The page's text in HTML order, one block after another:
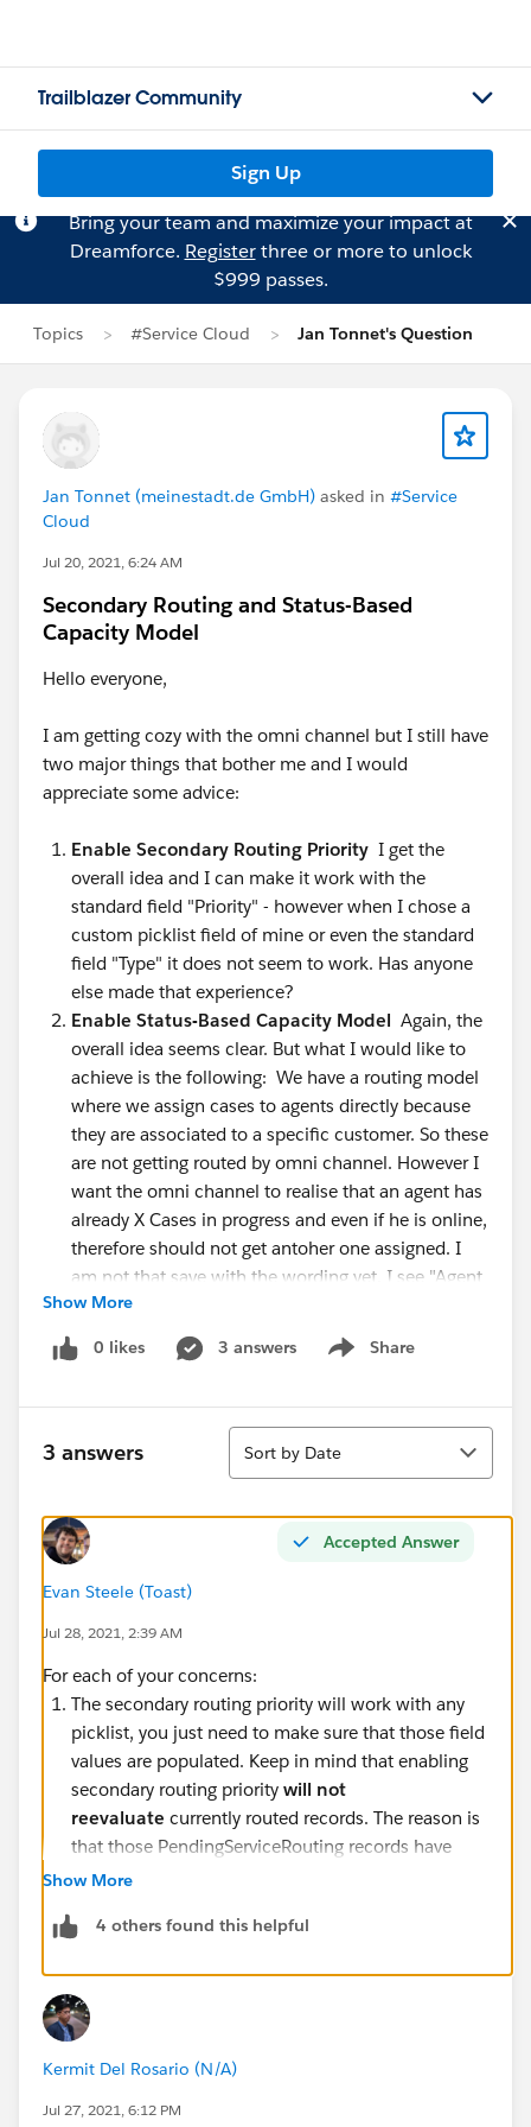
Trailblazer Community
Sign Up
Bring your team and maximize your impact at
Dreamforce. Registerthree or more to unlock
$999 passes.
Topics #Service Cloud Jan Tonnet's Question
Jan Tonnet (meinestadt.de GmbH) asked in #Service
Cloud
Jul 20, 2021, 6:24 AM
Secondary Routing and Status-Based
Capacity Model
Hello everyone,
I am getting cozy with the omni channel but I still have
two major things that bother me and I would
appreciate some advice:
Enable Secondary Routing Priority I get the
overall idea and I can make it work with the
standard field "Priority" - however when I chose a
custom picklist field of mine or even the standard
field "Type" it does not seem to work. Has anyone
else made that experience?
Enable Status-Based Capacity Model Again, the
overall idea seems clear. But what I would like to
achieve is the following: We have a routing model
where we assign cases to agents directly because
they are associated to a specific customer. So these
are not getting routed by omni channel. However I
want the omni channel to realise that an agent has
already X Cases in progress and even if he is online,
therefore should not get antoher one assigned. I
am not that save with the wording yet. I see "Agent
Work", "Work Items", "UserServicePresence" ...
Tried the process builder with "Agent Work" but no
success so far.
Thanks all and Greetings
#Service Cloud #Omni-Channel
Show More
0 likes 3 answers Share
Show menu
3 answers
Sort
Sort by Date
Accepted Answer
Evan Steele (Toast)
Jul 28, 2021, 2:39 AM
For each of your concerns:
The secondary routing priority will work with any
picklist, you just need to make sure that those field
values are populated. Keep in mind that enabling
secondary routing priority will not
reevaluate currently routed records. The reason is
that those PendingServiceRouting records have
isReadyForRouting
routed items will inherit the secondary routing
found here.
Status-based capacity only defines how capacity
should be consumed by existing work items. In
tab-based capacity, work items release capacity as
soon as the tab is closed in the Lightning Console.
Show More
4 others found this helpful
Kermit Del Rosario (N/A)
Jul 27, 2021, 6:12 PM